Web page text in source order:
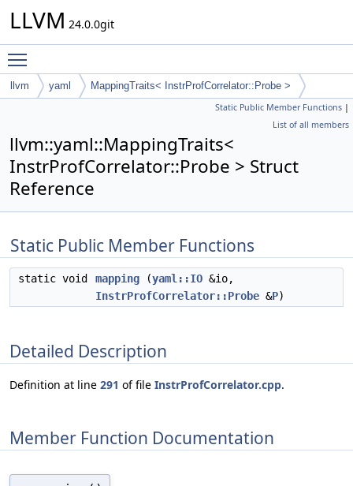
LLVM 24.0.0git
llvm yaml MappingTraits< InstrProfCorrelator::Probe >
Static Public Member Functions |
List of all members
llvm::yaml::MappingTraits<
InstrProfCorrelator::Probe > Struct
Reference
Static Public Member Functions
static void mapping (yaml::IO &io,
InstrProfCorrelator::Probe &P)
Detailed Description
Definition at line 291 of file InstrProfCorrelator.cpp.
Member Function Documentation